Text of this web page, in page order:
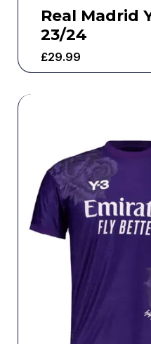
Real Madrid
23/24
£29.99